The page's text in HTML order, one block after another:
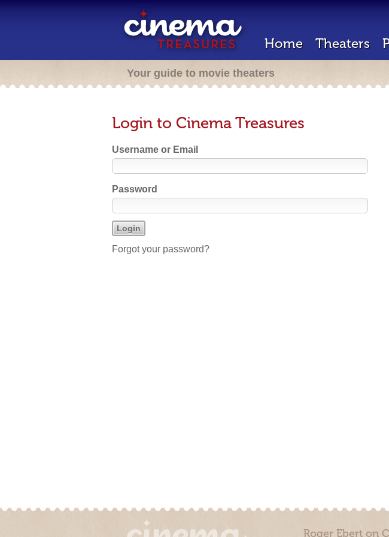
Home Theaters
Your guide to movie theaters
Login to Cinema Treasures
Username or Email
Password
Forgot your password?
Roger Ebert on